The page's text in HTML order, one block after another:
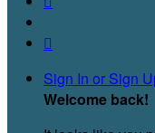

Sign In or Sign
Welcome back!